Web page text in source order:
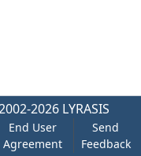
2026 LYRASIS
End User
Agreement
Send
Feedback